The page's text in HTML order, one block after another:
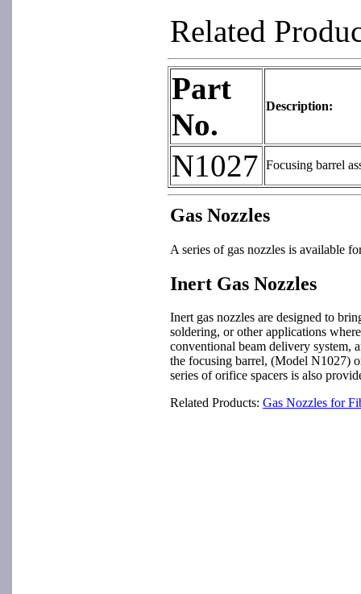
Related
Part
No.
Description:
N1027 Focusing barrel
Gas Nozzles
A series of gas nozzles is available
Inert Gas Nozzles
Inert gas nozzles are designed to
soldering, or other applications
conventional beam delivery system,
the focusing barrel, (Model N1027)
series of orifice spacers is also
Related Products: Gas Nozzles for